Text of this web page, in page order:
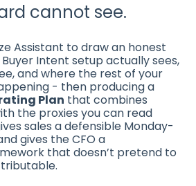
cannot see.
Assistant to draw an honest
Intent setup actually sees,
and where the rest of your
- then producing a
Plan that combines
the proxies you can read
sales a defensible Monday-
gives the CFO a
that doesn’t pretend to